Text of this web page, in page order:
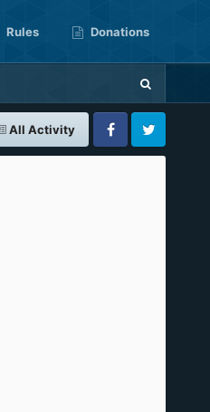
Rules Donations
All Activity
FacebookTwitter